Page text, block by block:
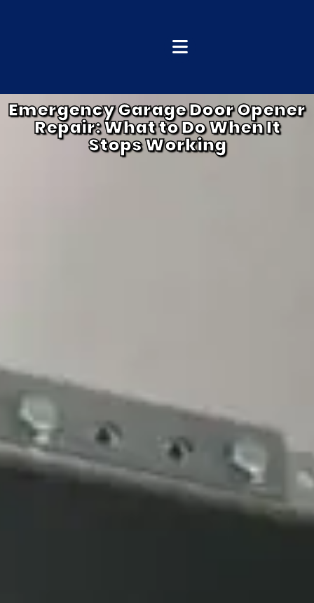
Emergency Garage Door Opener
Repair: What to Do When It
Stops Working